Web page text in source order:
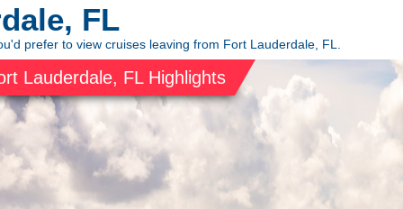
FL
prefer to view cruises leaving from Fort Lauderdale, FL.
Lauderdale, FL Highlights